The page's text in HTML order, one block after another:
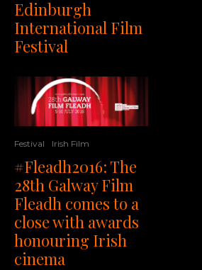
Edinburgh
International Film
Festival
Festival Irish Film
#Fleadh2016: The
28th Galway Film
Fleadh comes to a
close with awards
honouring Irish
cinema